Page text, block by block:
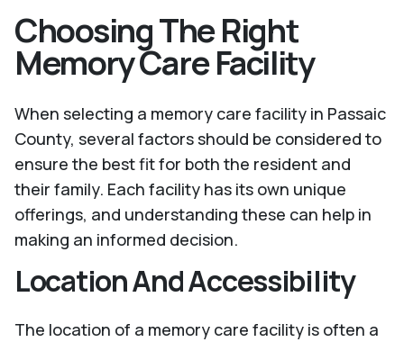
Choosing The Right
Memory Care Facility
When selecting a memory care facility in Passaic
County, several factors should be considered to
ensure the best fit for both the resident and
their family. Each facility has its own unique
offerings, and understanding these can help in
making an informed decision.
Location And Accessibility
The location of a memory care facility is often a